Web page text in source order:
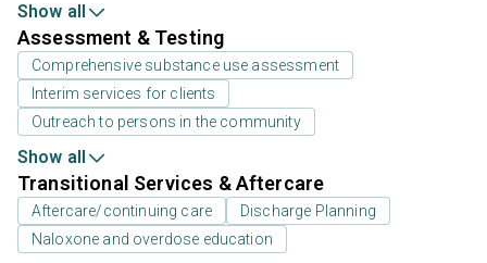
Show all
Assessment & Testing
Comprehensive substance use assessment
Interim services for clients
Outreach to persons in the community
Show all
Transitional Services & Aftercare
Aftercare/continuing care
Discharge Planning
Naloxone and overdose education